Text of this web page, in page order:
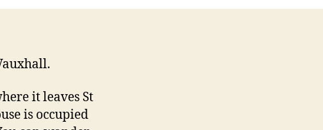
it leaves St
is occupied